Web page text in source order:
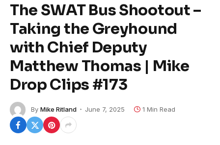
The SWAT Bus Shootout –
Taking the Greyhound
with Chief Deputy
Matthew Thomas | Mike
Drop Clips #173
By Mike Ritland June 7, 2025 1 Min Read